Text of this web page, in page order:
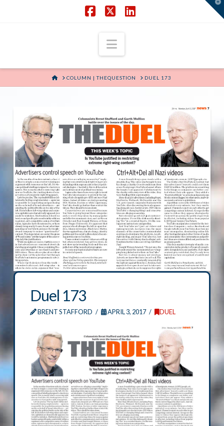
Navigation
HOMECOLUMN | THEQUESTION DUEL 173
Duel 173
BRENT STAFFORD APRIL 3, 2017 DUEL